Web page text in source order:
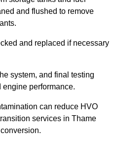
and flushed to remove
and replaced if necessary
system, and final testing
performance.
can reduce HVO
services in Thame